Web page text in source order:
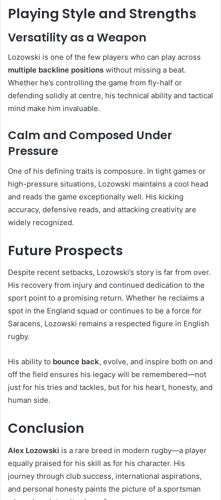
Playing Style and Strengths
Versatility as a Weapon
Lozowski is one of the few players who can play across
multiple backline positions without missing a beat.
Whether he’s controlling the game from fly-half or
defending solidly at centre, his technical ability and tactical
mind make him invaluable.
Calm and Composed Under
Pressure
One of his defining traits is composure. In tight games or
high-pressure situations, Lozowski maintains a cool head
and reads the game exceptionally well. His kicking
accuracy, defensive reads, and attacking creativity are
widely recognized.
Future Prospects
Despite recent setbacks, Lozowski’s story is far from over.
His recovery from injury and continued dedication to the
sport point to a promising return. Whether he reclaims a
spot in the England squad or continues to be a force for
Saracens, Lozowski remains a respected figure in English
rugby.
His ability to bounce back, evolve, and inspire both on and
off the field ensures his legacy will be remembered—not
just for his tries and tackles, but for his heart, honesty, and
human side.
Conclusion
Alex Lozowski is a rare breed in modern rugby—a player
equally praised for his skill as for his character. His
journey through club success, international aspirations,
and personal honesty paints the picture of a sportsman